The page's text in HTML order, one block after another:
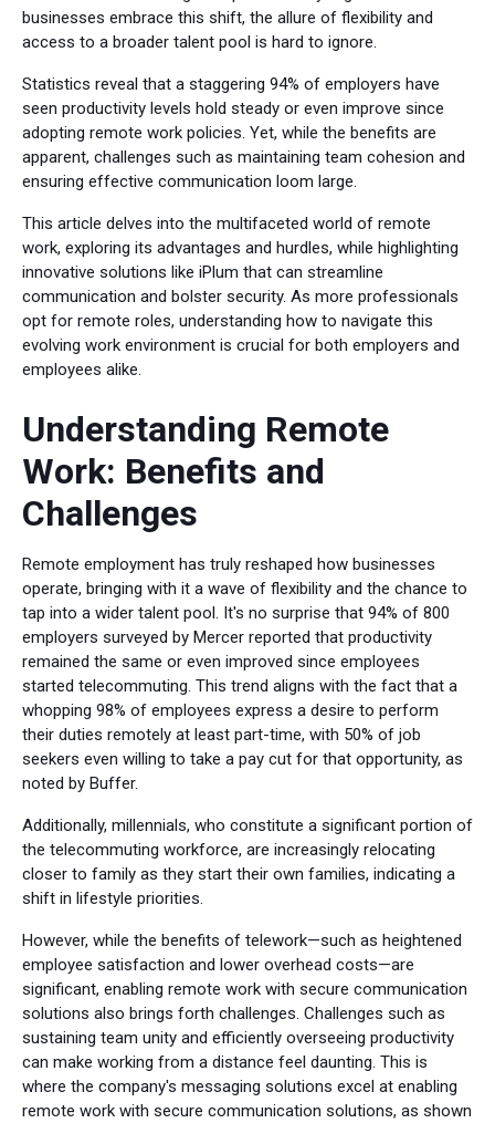
businesses embrace this shift, the allure of flexibility and
access to a broader talent pool is hard to ignore.
Statistics reveal that a staggering 94% of employers have
seen productivity levels hold steady or even improve since
adopting remote work policies. Yet, while the benefits are
apparent, challenges such as maintaining team cohesion and
ensuring effective communication loom large.
This article delves into the multifaceted world of remote
work, exploring its advantages and hurdles, while highlighting
innovative solutions like iPlum that can streamline
communication and bolster security. As more professionals
opt for remote roles, understanding how to navigate this
evolving work environment is crucial for both employers and
employees alike.
Understanding Remote
Work: Benefits and
Challenges
Remote employment has truly reshaped how businesses
operate, bringing with it a wave of flexibility and the chance to
tap into a wider talent pool. It's no surprise that 94% of 800
employers surveyed by Mercer reported that productivity
remained the same or even improved since employees
started telecommuting. This trend aligns with the fact that a
whopping 98% of employees express a desire to perform
their duties remotely at least part-time, with 50% of job
seekers even willing to take a pay cut for that opportunity, as
noted by Buffer.
Additionally, millennials, who constitute a significant portion of
the telecommuting workforce, are increasingly relocating
closer to family as they start their own families, indicating a
shift in lifestyle priorities.
However, while the benefits of telework—such as heightened
employee satisfaction and lower overhead costs—are
significant, enabling remote work with secure communication
solutions also brings forth challenges. Challenges such as
sustaining team unity and efficiently overseeing productivity
can make working from a distance feel daunting. This is
where the company's messaging solutions excel at enabling
remote work with secure communication solutions, as shown